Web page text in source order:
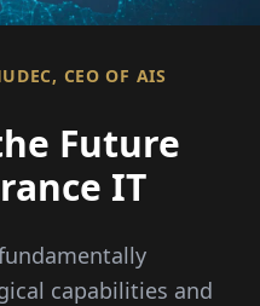
CEO OF AIS
Future
IT
capabilities and